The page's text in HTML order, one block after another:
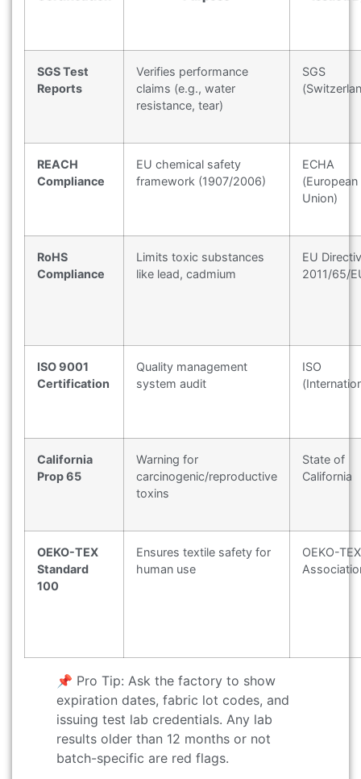
SGS Test
Reports
Verifies performance
claims (e.g., water
resistance, tear)
SGS
REACH
Compliance
EU chemical safety
framework (1907/2006)
ECHA
(European
Union)
RoHS
Compliance
Limits toxic substances
like lead, cadmium
EU
2011/65/
ISO 9001
Certification
Quality management
system audit
ISO
California
Prop 65
Warning for
carcinogenic/reproductive
toxins
State of
California
OEKO-TEX
Standard
100
Ensures textile safety for
human use
OEKO-TEX
📌 Pro Tip: Ask the factory to show
expiration dates, fabric lot codes, and
issuing test lab credentials. Any lab
results older than 12 months or not
batch-specific are red flags.